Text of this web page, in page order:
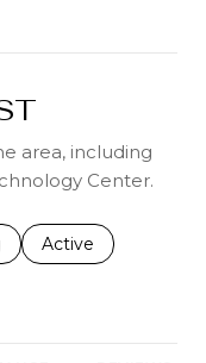
area, including
Center.
related to
Search businesses
Active
to